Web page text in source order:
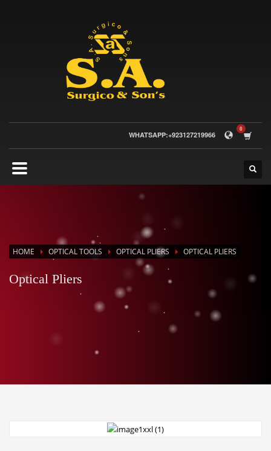
WHATSAPP:+923127219966
HOME OPTICAL TOOLS OPTICAL PLIERS OPTICAL PLIERS
Optical Pliers